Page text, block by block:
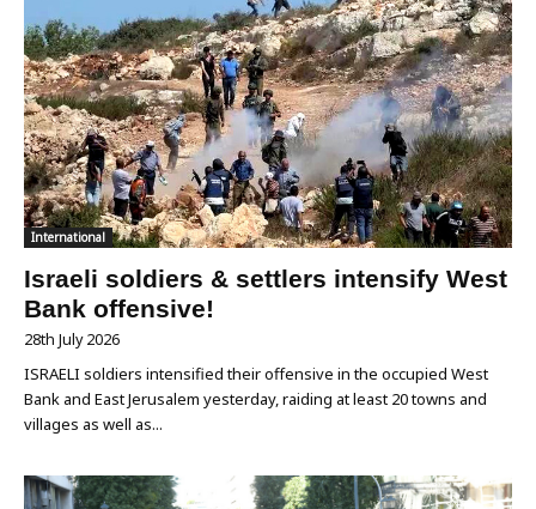
International
Israeli soldiers & settlers intensify West
Bank offensive!
28th July 2026
ISRAELI soldiers intensified their offensive in the occupied West
Bank and East Jerusalem yesterday, raiding at least 20 towns and
villages as well as...